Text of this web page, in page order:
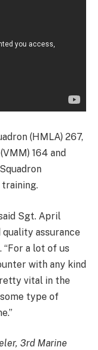
(HMLA) 267,
164 and
training.
Sgt. April
quality assurance
“For a lot of us
with any kind
vital in the
type of
3rd Marine